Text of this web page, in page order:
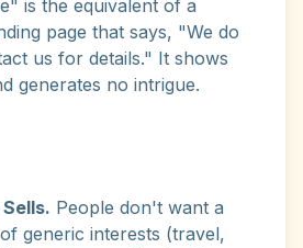
is the equivalent of a
page that says, "We do
us for details." It shows
generates no intrigue.
People don't want a
generic interests (travel,